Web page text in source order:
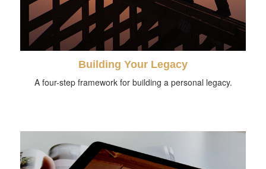
Building Your Legacy
A four-step framework for building a personal legacy.